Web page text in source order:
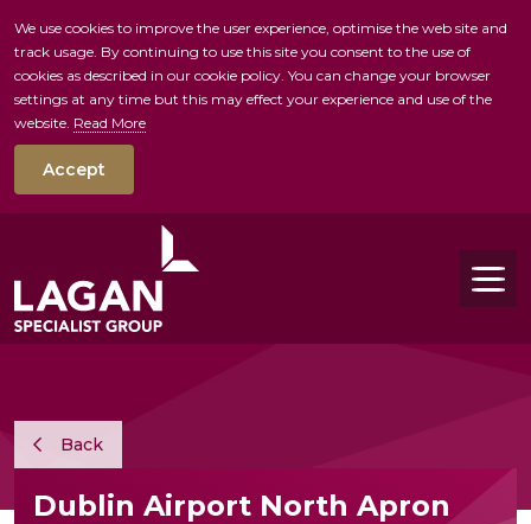
skip to main
We use cookies to improve the user experience, optimise the web site and
track usage. By continuing to use this site you consent to the use of
cookies as described in our cookie policy. You can change your browser
settings at any time but this may effect your experience and use of the
website. Read More
Accept
Back
Dublin Airport North Apron